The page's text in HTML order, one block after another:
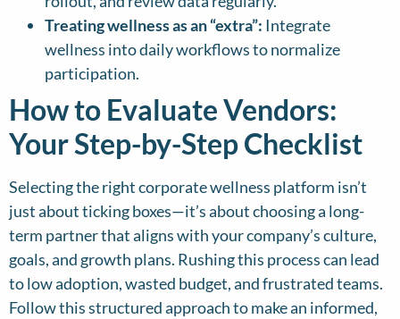
Treating wellness as an “extra”: Integrate
wellness into daily workflows to normalize
participation.
How to Evaluate Vendors:
Your Step-by-Step Checklist
Selecting the right corporate wellness platform isn’t
just about ticking boxes—it’s about choosing a long-
term partner that aligns with your company’s culture,
goals, and growth plans. Rushing this process can lead
to low adoption, wasted budget, and frustrated teams.
Follow this structured approach to make an informed,